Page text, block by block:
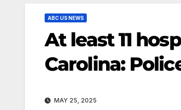
ABC US NEWS
At least 11
Carolina:
MAY 25, 2025